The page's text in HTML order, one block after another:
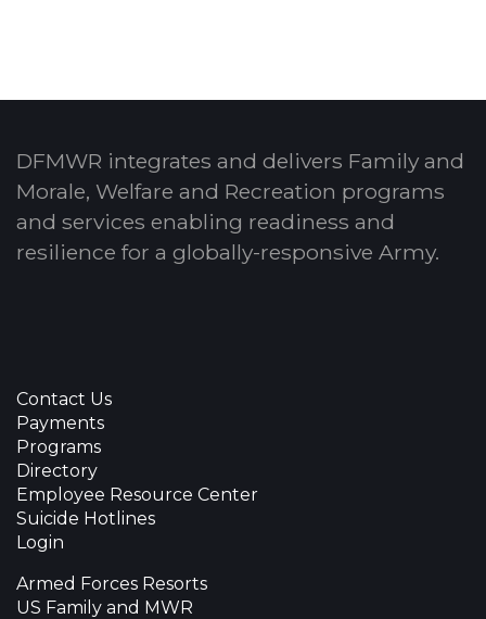
DFMWR integrates and delivers Family and
Morale, Welfare and Recreation programs
and services enabling readiness and
resilience for a globally-responsive Army.
Contact Us
Payments
Programs
Directory
Employee Resource Center
Suicide Hotlines
Login
Armed Forces Resorts
US Family and MWR